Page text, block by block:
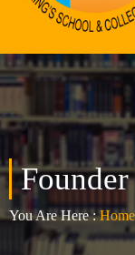
You Are Here : Home